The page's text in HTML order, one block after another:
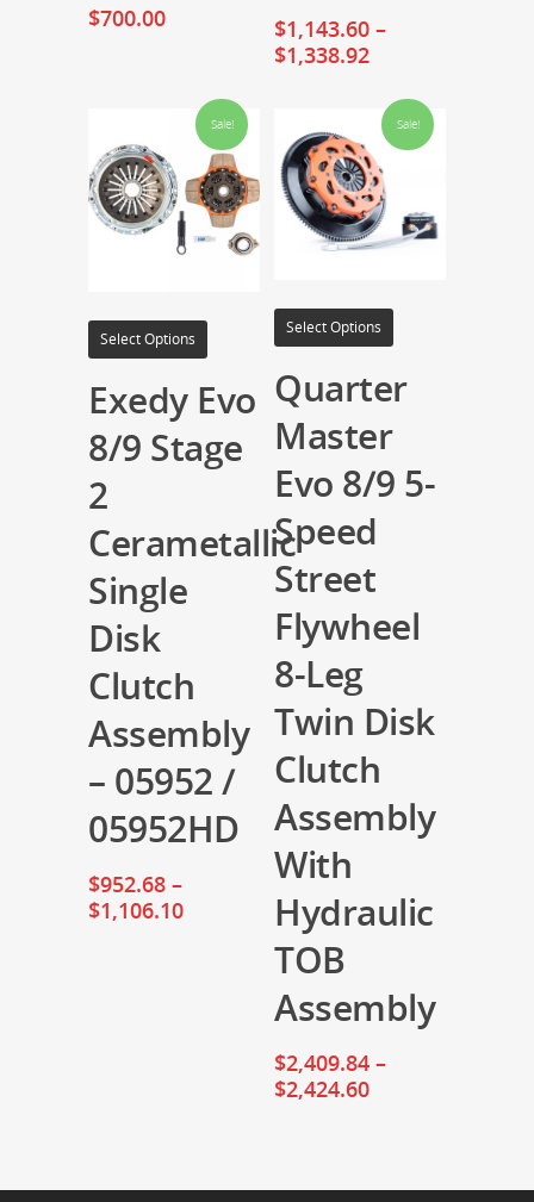
$700.00 $1,143.60 –
$1,338.92
Sale!
Select Options
Exedy Evo
8/9 Stage
2
Cerametallic
Single
Disk
Clutch
Assembly
– 05952 /
05952HD
$952.68 –
$1,106.10
Sale!
Select Options
Quarter
Master
Evo 8/9 5-
Speed
Street
Flywheel
8-Leg
Twin Disk
Clutch
Assembly
With
Hydraulic
TOB
Assembly
$2,409.84 –
$2,424.60